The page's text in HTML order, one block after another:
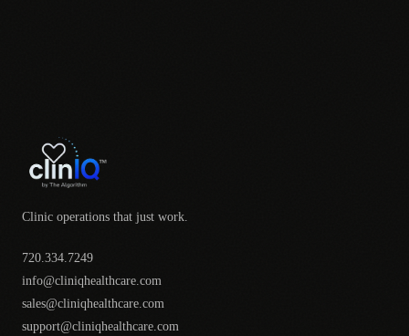
Clinic operations that just work.
720.334.7249
info@cliniqhealthcare.com
sales@cliniqhealthcare.com
support@cliniqhealthcare.com